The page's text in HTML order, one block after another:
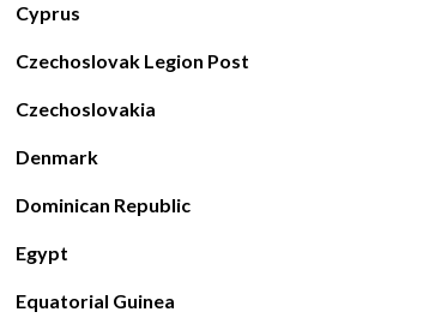
Cyprus
Czechoslovak Legion Post
Czechoslovakia
Denmark
Dominican Republic
Egypt
Equatorial Guinea